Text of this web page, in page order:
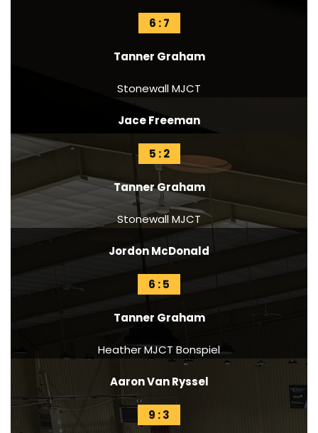
6 : 7
Tanner Graham
Stonewall MJCT
Jace Freeman
5 : 2
Tanner Graham
Stonewall MJCT
Jordon McDonald
6 : 5
Tanner Graham
Heather MJCT Bonspiel
Aaron Van Ryssel
9 : 3